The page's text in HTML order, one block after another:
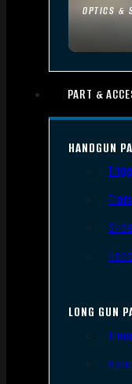
OPTICS &
PART &
HANDGUN
LONG GUN